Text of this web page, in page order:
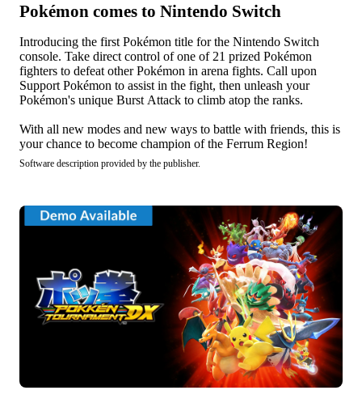
Pokémon comes to Nintendo Switch
Introducing the first Pokémon title for the Nintendo Switch
console. Take direct control of one of 21 prized Pokémon
fighters to defeat other Pokémon in arena fights. Call upon
Support Pokémon to assist in the fight, then unleash your
Pokémon's unique Burst Attack to climb atop the ranks.
With all new modes and new ways to battle with friends, this is
your chance to become champion of the Ferrum Region!
Software description provided by the publisher.